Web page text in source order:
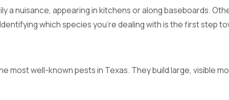
a nuisance, appearing in kitchens or along baseboards.
which species you’re dealing with is the first step
most well-known pests in Texas. They build large, visible